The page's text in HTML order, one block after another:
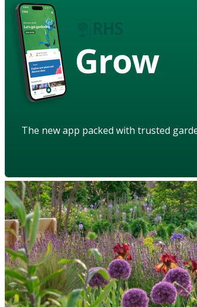
Grow
The new app packed with trusted